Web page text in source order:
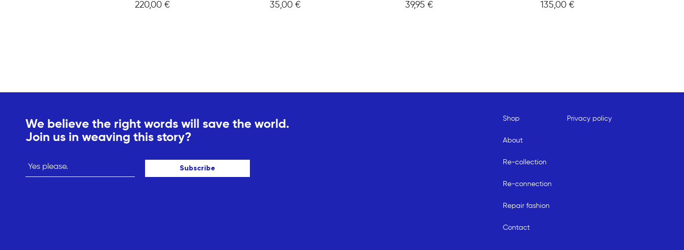
220,00 € 35,00€ 39,95€ 135,00 €
We believe the right words will save the world.
Join us in weaving this story?
Subscribe
Shop
About
Re-collection
Re-connection
Repair fashion
Contact
Privacy policy